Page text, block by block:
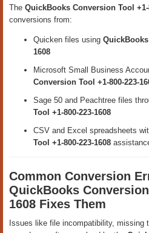
The QuickBooks Conversion Tool +1-
conversions from:
Quicken files using
1608
Microsoft Small Business
Conversion Tool +1-800-223-
Sage 50 and Peachtree files
Tool +1-800-223-1608
CSV and Excel spreadsheets
Tool +1-800-223-1608
Common Conversion
QuickBooks
1608 Fixes Them
Issues like file incompatibility, missing